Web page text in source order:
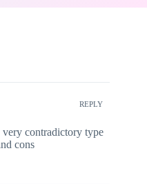
REPLY
contradictory type
cons